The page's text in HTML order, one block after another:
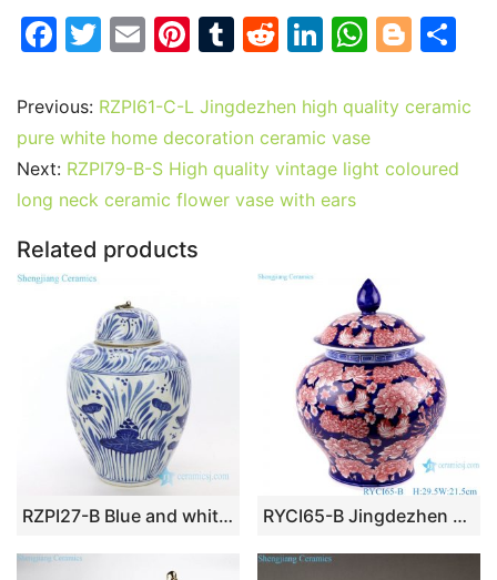
F
c
e
b
o
o
k
T
itt
er
E
ai
l
Pi
er
e
st
T
m
bl
r
R
d
di
t
Li
k
e
dI
n
W
at
s
A
Bl
g
er
ar
Previous: RZPI61-C-L Jingdezhen high quality ceramic
pure white home decoration ceramic vase
Next: RZPI79-B-S High quality vintage light coloured
long neck ceramic flower vase with ears
Related products
RZPI27-B Blue and white ceramic with fish grass design jar RYCI65-B Jingdezhen Under glazed red Shiny full Flowers Ceramic Storage Pot Jars